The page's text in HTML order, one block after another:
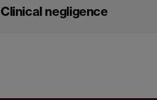
Clinical negligence